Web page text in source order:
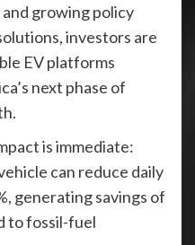
growing policy
investors are
EV platforms
next phase of
is immediate:
can reduce daily
generating savings of
to fossil-fuel